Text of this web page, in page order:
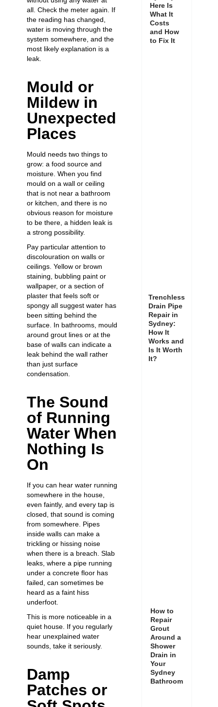
all. Check the meter again. If
the reading has changed,
water is moving through the
system somewhere, and the
most likely explanation is a
leak.
Mould or
Mildew in
Unexpected
Places
Mould needs two things to
grow: a food source and
moisture. When you find
mould on a wall or ceiling
that is not near a bathroom
or kitchen, and there is no
obvious reason for moisture
to be there, a hidden leak is
a strong possibility.
Pay particular attention to
discolouration on walls or
ceilings. Yellow or brown
staining, bubbling paint or
wallpaper, or a section of
plaster that feels soft or
spongy all suggest water has
been sitting behind the
surface. In bathrooms, mould
around grout lines or at the
base of walls can indicate a
leak behind the wall rather
than just surface
condensation.
The Sound
of Running
Water When
Nothing Is
On
If you can hear water running
somewhere in the house,
even faintly, and every tap is
closed, that sound is coming
from somewhere. Pipes
inside walls can make a
trickling or hissing noise
when there is a breach. Slab
leaks, where a pipe running
under a concrete floor has
failed, can sometimes be
heard as a faint hiss
underfoot.
This is more noticeable in a
quiet house. If you regularly
hear unexplained water
sounds, take it seriously.
Damp
Patches or
Here Is
What It
Costs
and How
to Fix It
Trenchless
Drain Pipe
Repair in
Sydney:
How It
Works and
Is It Worth
It?
How to
Repair
Grout
Around a
Shower
Drain in
Your
Sydney
Bathroom